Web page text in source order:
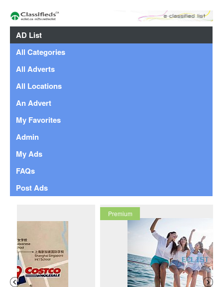
AD List
All Categories
All Adverts
All Locations
An Advert
My Favorites
Admin
My Ads
FAQs
Post Ads